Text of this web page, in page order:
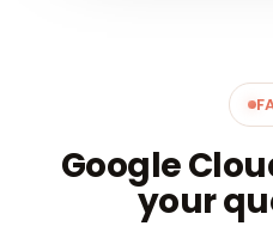
Google
your